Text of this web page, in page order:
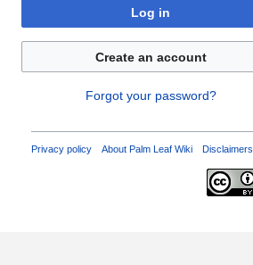
Log in
Create an account
Forgot your password?
Privacy policy About Palm Leaf Wiki Disclaimers